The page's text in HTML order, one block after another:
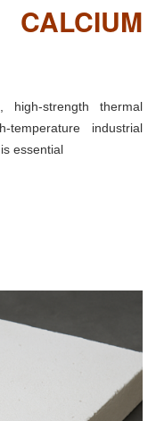
strength thermal
industrial
essential